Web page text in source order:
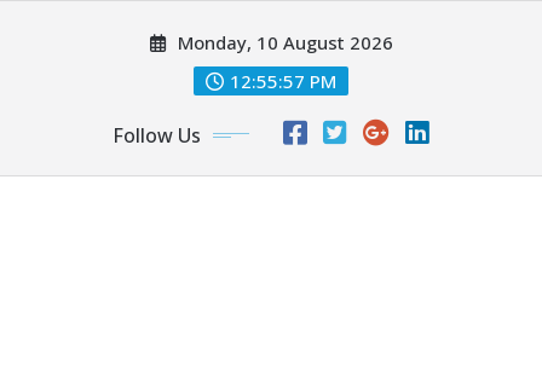
Monday, 10 August 2026
12:55:58 PM
Follow Us